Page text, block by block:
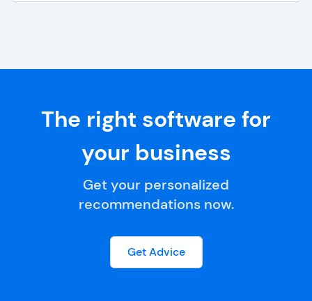
The right software for
your business
Get your personalized
recommendations now.
Get Advice